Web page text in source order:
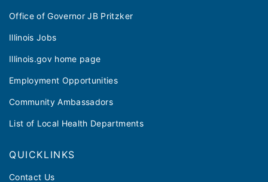
Office of Governor JB Pritzker
Illinois Jobs
Illinois.gov home page
Employment Opportunities
Community Ambassadors
List of Local Health Departments
QUICKLINKS
Contact Us